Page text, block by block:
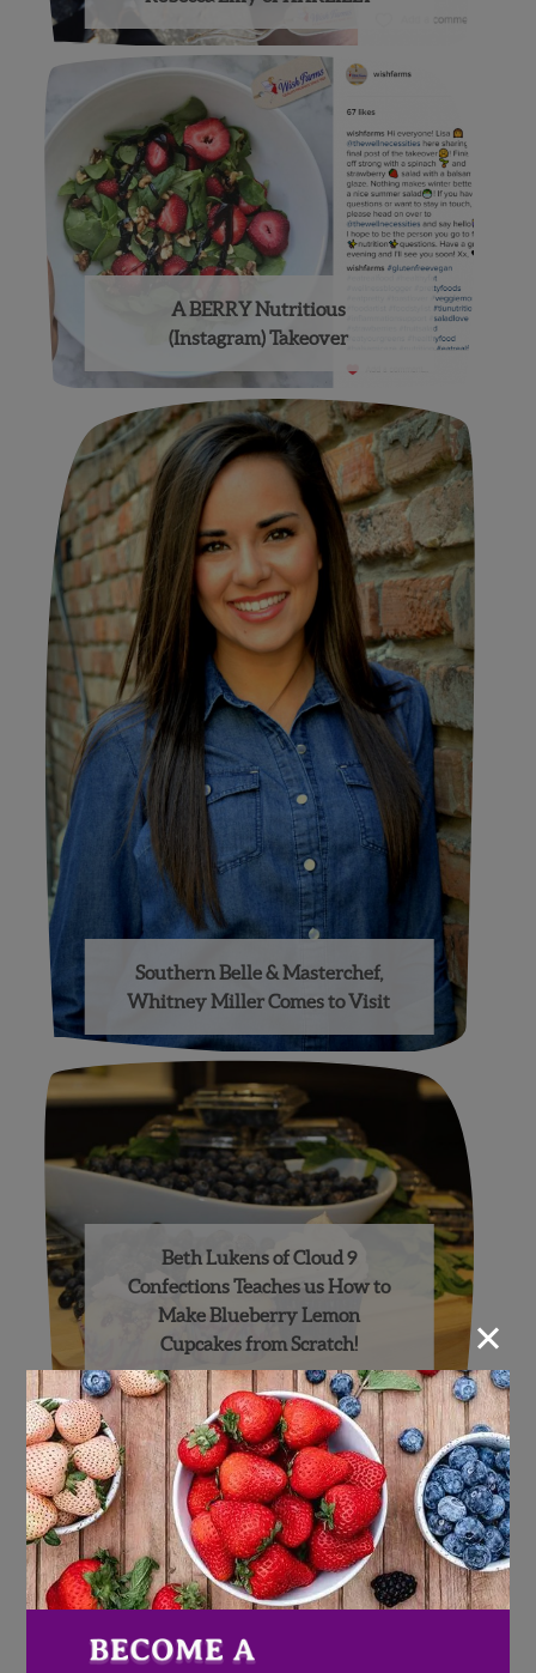
A BERRY Nutritious
(Instagram) Takeover
Southern Belle & Masterchef,
Whitney Miller Comes to Visit
Beth Lukens of Cloud 9
Confections Teaches us How to
Make Blueberry Lemon
Cupcakes from Scratch!
×